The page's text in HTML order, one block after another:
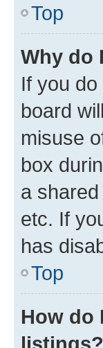
Top
Why do
If you
board
misuse
box
a
etc. If
has
Top
How do
listings?